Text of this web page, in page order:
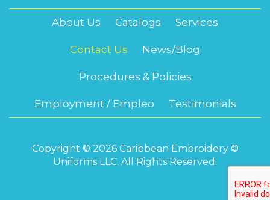
About Us Catalogs Services
Contact Us News/Blog
Procedures & Policies
Employment / Empleo Testimonials
Copyright © 2026 Caribbean Embroidery ©
Uniforms LLC. All Rights Reserved.